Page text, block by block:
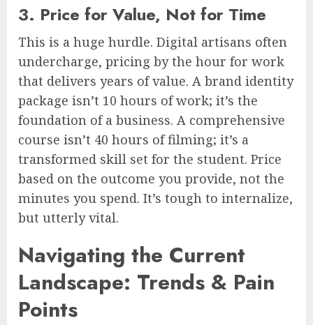
3. Price for Value, Not for Time
This is a huge hurdle. Digital artisans often
undercharge, pricing by the hour for work
that delivers years of value. A brand identity
package isn’t 10 hours of work; it’s the
foundation of a business. A comprehensive
course isn’t 40 hours of filming; it’s a
transformed skill set for the student. Price
based on the outcome you provide, not the
minutes you spend. It’s tough to internalize,
but utterly vital.
Navigating the Current
Landscape: Trends & Pain
Points